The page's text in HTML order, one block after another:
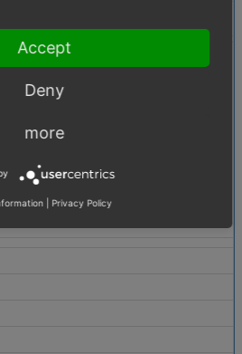
total.PNG
Accept
Deny
more
Privacy Policy